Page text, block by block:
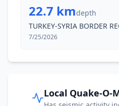
22.7 kmdepth
TURKEY-SYRIA BORDER
7/25/2026
Local Quake-O-